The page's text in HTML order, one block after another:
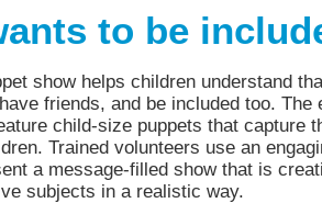
to be
show helps children understand
friends, and be included too. The
child-size puppets that capture
Trained volunteers use an
a message-filled show that is
subjects in a realistic way.